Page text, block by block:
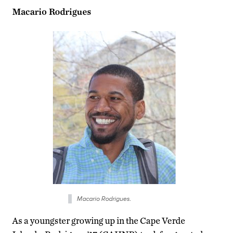
Macario Rodrigues
Macario Rodrigues.
As a youngster growing up in the Cape Verde